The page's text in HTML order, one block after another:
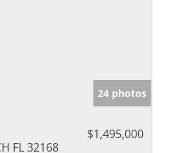
24 photos
FL 32168
$1,495,000